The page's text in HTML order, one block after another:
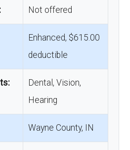
Not offered
Enhanced, $615.00
deductible
Dental, Vision,
Hearing
Wayne County, IN